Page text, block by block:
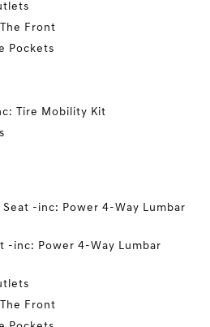
Front
Pockets
Tire Mobility Kit
Seat -inc: Power 4-Way Lumbar
-inc: Power 4-Way Lumbar
Front